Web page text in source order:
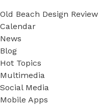
Old Beach Design
Calendar
News
Blog
Hot Topics
Multimedia
Social Media
Mobile Apps